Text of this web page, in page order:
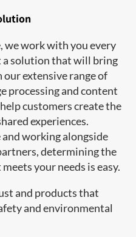
we work with you every
a solution that will bring
extensive range of
processing and content
customers create the
experiences.
working alongside
determining the
your needs is easy.
and products that
and environmental